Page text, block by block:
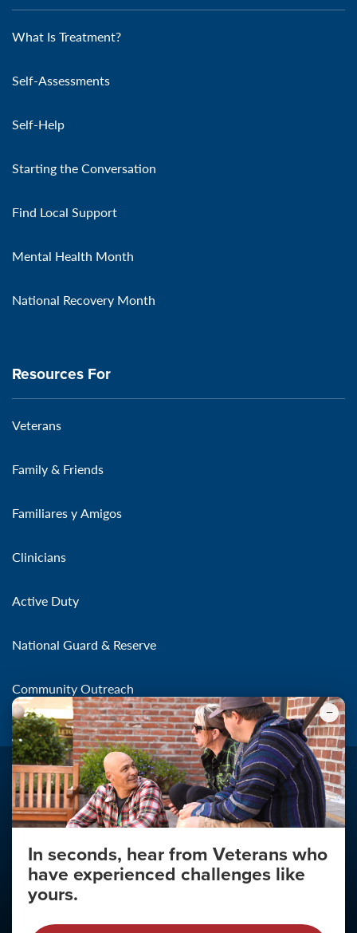
What Is Treatment?
Self-Assessments
Self-Help
Starting the Conversation
Find Local Support
Mental Health Month
National Recovery Month
Resources For
Veterans
Family & Friends
Familiares y Amigos
Clinicians
Active Duty
National Guard & Reserve
Community Outreach
Make the Connection
About
About Your Privacy
In seconds, hear from Veterans who
have experienced challenges like
yours.